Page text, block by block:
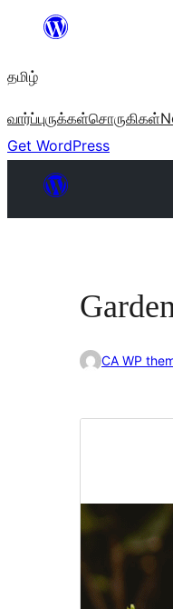
உள்ளடக்கத்திற்கு
தமிழ்
வார்ப்புருக்கள்சொருகிகள்
Get WordPress
CA WP